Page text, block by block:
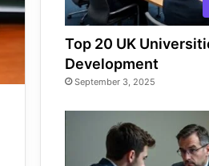
Top 20 UK
Development
September 3, 2025